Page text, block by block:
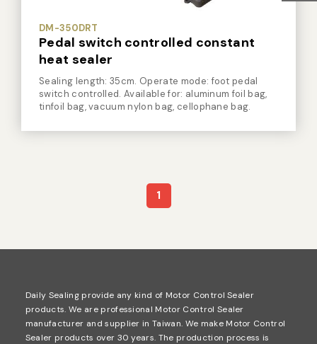
DM-350DRT
Pedal switch controlled constant
heat sealer
Sealing length: 35cm. Operate mode: foot pedal
switch controlled. Available for: aluminum foil bag,
tinfoil bag, vacuum nylon bag, cellophane bag.
1
Daily Sealing provide any kind of Motor Control Sealer
products. We are professional Motor Control Sealer
manufacturer and supplier in Taiwan. We make Motor Control
Sealer products over 30 years. The production process is